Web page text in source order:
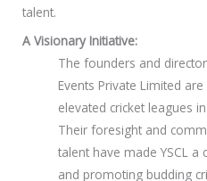
talent.
A Visionary Initiative:
The founders and
Events Private Limited
elevated cricket leagues
Their foresight and
talent have made YSCL
and promoting budding